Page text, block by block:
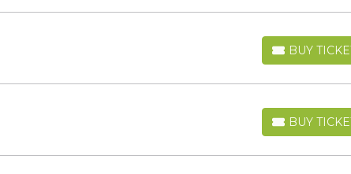
BUY
BUY TICKETS
BUY
BUY TICKETS